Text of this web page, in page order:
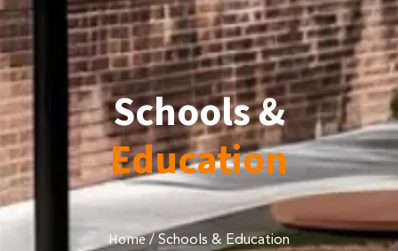
Schools &
Education
Home/Schools & Education